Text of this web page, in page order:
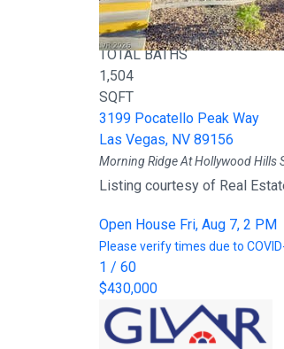
BEDS
2
TOTAL BATHS
1,504
SQFT
3199 Pocatello Peak Way
Las Vegas, NV 89156
Morning Ridge At Hollywood Hills
Listing courtesy of Real
Open House Fri, Aug 7, 2 PM
Please verify times due to
1 / 60
$430,000